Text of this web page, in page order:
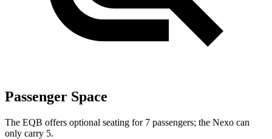
Passenger Space
The EQB offers optional seating for 7 passengers; the Nexo can
only carry 5.